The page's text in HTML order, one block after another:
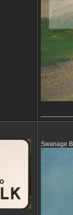
Swanage